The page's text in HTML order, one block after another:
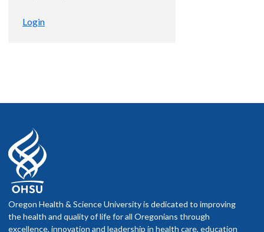
Ophthalmology, Macular
Login
Oregon Health & Science University is dedicated to improving
the health and quality of life for all Oregonians through
excellence, innovation and leadership in health care, education